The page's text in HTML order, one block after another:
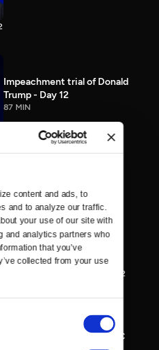
content and ads, to
and to analyze our traffic.
your use of our site with
and analytics partners who
that you’ve
collected from your use
Impeachment trial of Donald
Trump - Day 12
87 MIN
trial.
PBS NewsHour/NPR DNC
Special - Day 2
210 MIN
Convention Special - Day 2
PBS NewsHour/NPR - DNC